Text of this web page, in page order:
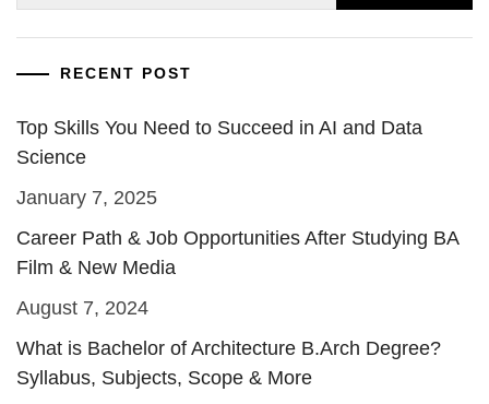
RECENT POST
Top Skills You Need to Succeed in AI and Data
Science
January 7, 2025
Career Path & Job Opportunities After Studying BA
Film & New Media
August 7, 2024
What is Bachelor of Architecture B.Arch Degree?
Syllabus, Subjects, Scope & More